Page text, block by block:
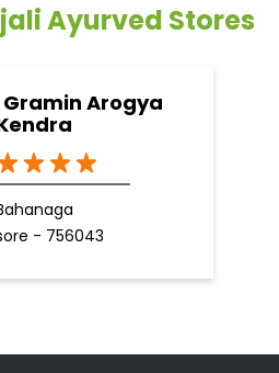
Ayurved Stores
Arogya
- 756043